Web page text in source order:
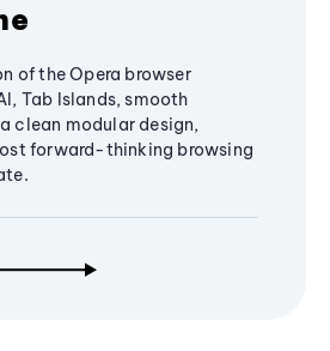
of the Opera browser
Tab Islands, smooth
clean modular design,
forward-thinking browsing